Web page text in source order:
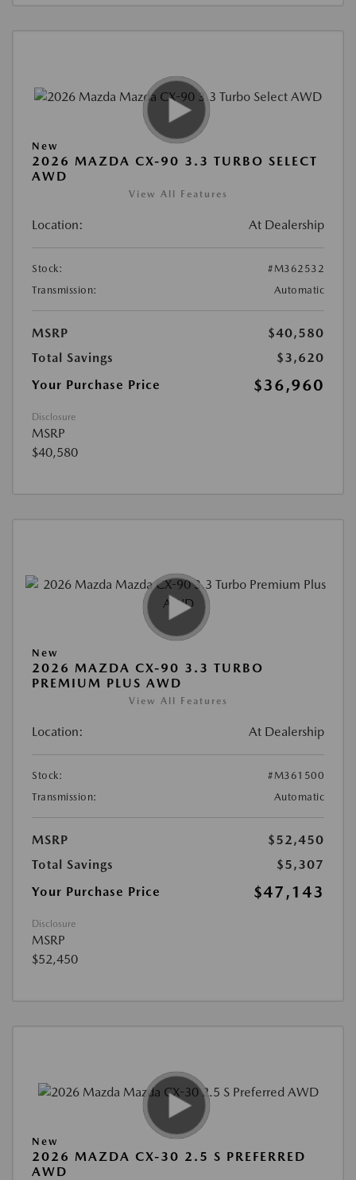
New
2026 MAZDA CX-90 3.3 TURBO SELECT
AWD
View All Features
Location: At Dealership
Stock:
#M362532
Transmission:
Automatic
MSRP
$40,580
Total Savings
$3,620
Your Purchase Price
$36,960
Disclosure
MSRP
$40,580
New
2026 MAZDA CX-90 3.3 TURBO
PREMIUM PLUS AWD
View All Features
Location: At Dealership
Stock:
#M361500
Transmission:
Automatic
MSRP
$52,450
Total Savings
$5,307
Your Purchase Price
$47,143
Disclosure
MSRP
$52,450
New
2026 MAZDA CX-30 2.5 S PREFERRED
AWD